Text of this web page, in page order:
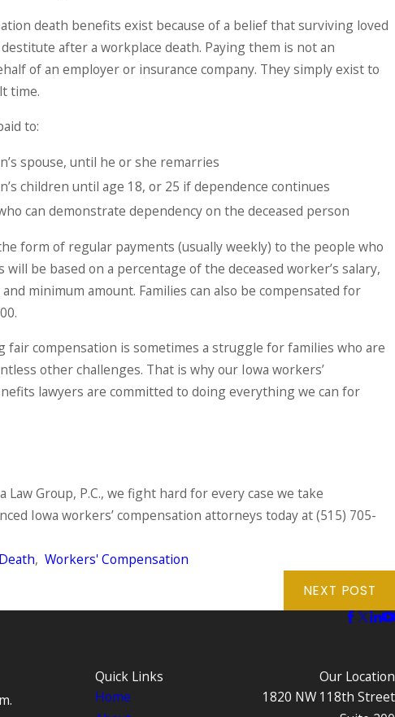
death benefits exist because of a belief that surviving loved
after a workplace death. Paying them is not an
of an employer or insurance company. They simply exist to
time.
to:
spouse, until he or she remarries
children until age 18, or 25 if dependence continues
can demonstrate dependency on the deceased person
form of regular payments (usually weekly) to the people who
will be based on a percentage of the deceased worker’s salary,
minimum amount. Families can also be compensated for
fair compensation is sometimes a struggle for families who are
other challenges. That is why our Iowa workers’
lawyers are committed to doing everything we can for
Law Group, P.C., we fight hard for every case we take
Iowa workers’ compensation attorneys today at(515) 705-
,Workers' Compensation
NEXT POST
Quick Links
Home
Our Location
1820 NW 118th Street